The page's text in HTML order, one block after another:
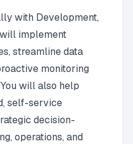
with Development,
implement
streamline data
monitoring
will also help
self-service
decision-
operations, and